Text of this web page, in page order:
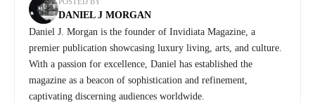
DANIEL J MORGAN
Daniel J. Morgan is the founder of Invidiata Magazine, a
premier publication showcasing luxury living, arts, and culture.
With a passion for excellence, Daniel has established the
magazine as a beacon of sophistication and refinement,
captivating discerning audiences worldwide.